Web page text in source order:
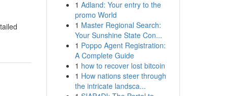
1 Adland: Your entry to the
promo World
1 Master Regional Search:
Your Sunshine State Con...
1 Poppo Agent Registration:
A Complete Guide
1 how to recover lost bitcoin
1 How nations steer through
the intricate landsca...